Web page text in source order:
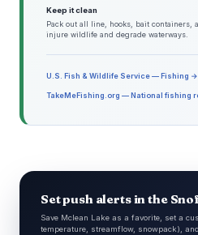
Keep it clean
Pack out all line, hooks, bait containers,
injure wildlife and degrade waterways.
U.S. Fish & Wildlife Service — Fishing →
TakeMeFishing.org — National fishing
Set push alerts in the
Save Mclean Lake as a favorite, set a
temperature, streamflow, snowpack),